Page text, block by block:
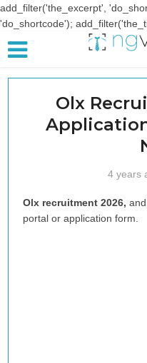
add_filter('the_excerpt',
'do_shortcode');
Olx
4 years
Olx recruitment 2026,
portal or application form.